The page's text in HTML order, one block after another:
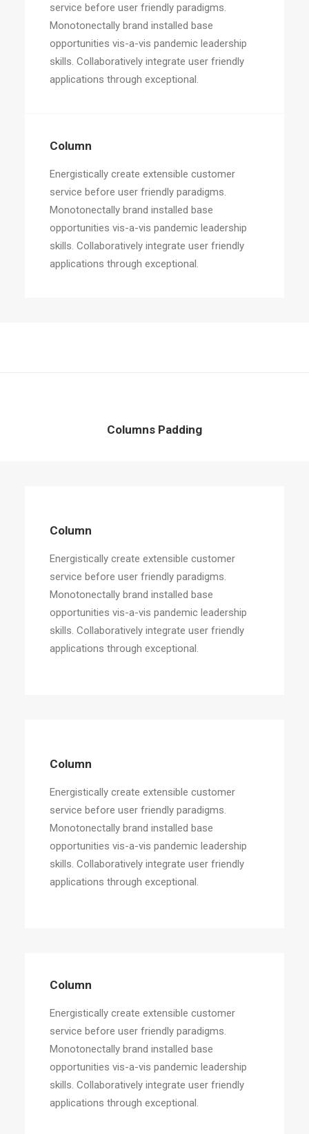
service before user friendly paradigms.
Monotonectally brand installed base
opportunities vis-a-vis pandemic leadership
skills. Collaboratively integrate user friendly
applications through exceptional.
Column
Energistically create extensible customer
service before user friendly paradigms.
Monotonectally brand installed base
opportunities vis-a-vis pandemic leadership
skills. Collaboratively integrate user friendly
applications through exceptional.
Columns Padding
Column
Energistically create extensible customer
service before user friendly paradigms.
Monotonectally brand installed base
opportunities vis-a-vis pandemic leadership
skills. Collaboratively integrate user friendly
applications through exceptional.
Column
Energistically create extensible customer
service before user friendly paradigms.
Monotonectally brand installed base
opportunities vis-a-vis pandemic leadership
skills. Collaboratively integrate user friendly
applications through exceptional.
Column
Energistically create extensible customer
service before user friendly paradigms.
Monotonectally brand installed base
opportunities vis-a-vis pandemic leadership
skills. Collaboratively integrate user friendly
applications through exceptional.